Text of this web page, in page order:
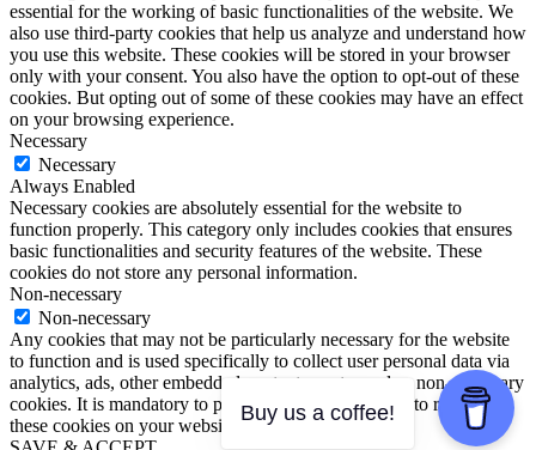
essential for the working of basic functionalities of the website. We
also use third-party cookies that help us analyze and understand how
you use this website. These cookies will be stored in your browser
only with your consent. You also have the option to opt-out of these
cookies. But opting out of some of these cookies may have an effect
on your browsing experience.
Necessary
Necessary
Always Enabled
Necessary cookies are absolutely essential for the website to
function properly. This category only includes cookies that ensures
basic functionalities and security features of the website. These
cookies do not store any personal information.
Non-necessary
Non-necessary
Any cookies that may not be particularly necessary for the website
to function and is used specifically to collect user personal data via
analytics, ads, other embedded contents are termed as non-necessary
cookies. It is mandatory to procure user consent prior to running
these cookies on your website.
Buy us a coffee!